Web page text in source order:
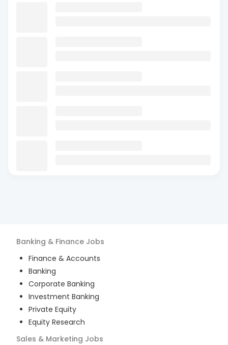
Banking & Finance Jobs
Finance & Accounts
Banking
Corporate Banking
Investment Banking
Private Equity
Equity Research
Sales & Marketing Jobs